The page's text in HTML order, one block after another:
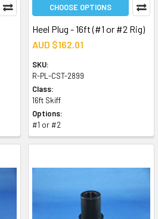
CHOOSE OPTIONS
Heel Plug - 16ft (#1 or #2 Rig)
AUD $162.01
SKU:
R-PL-CST-2899
Class:
16ft Skiff
Options:
#1 or #2